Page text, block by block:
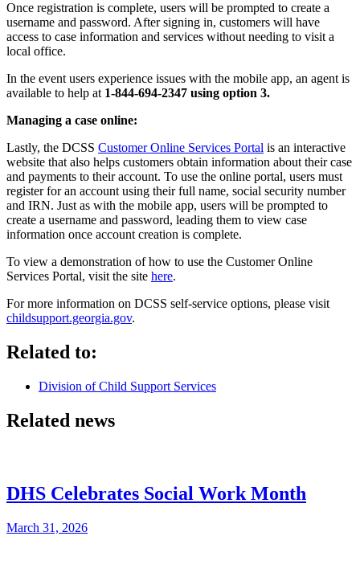
Once registration is complete, users will be prompted to create a
username and password. After signing in, customers will have
access to case information and services without needing to visit a
local office.
In the event users experience issues with the mobile app, an agent is
available to help at 1-844-694-2347 using option 3.
Managing a case online:
Lastly, the DCSS Customer Online Services Portal is an interactive
website that also helps customers obtain information about their case
and payments to their account. To use the online portal, users must
register for an account using their full name, social security number
and IRN. Just as with the mobile app, users will be prompted to
create a username and password, leading them to view case
information once account creation is complete.
To view a demonstration of how to use the Customer Online
Services Portal, visit the site here.
For more information on DCSS self-service options, please visit
childsupport.georgia.gov.
Related to:
Division of Child Support Services
Related news
DHS Celebrates Social Work Month
March 31, 2026